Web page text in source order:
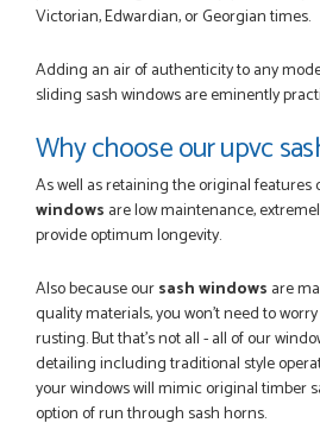
Victorian, Edwardian, or Georgian times.
Adding an air of authenticity to any
sliding sash windows are eminently
Why choose our upvc
As well as retaining the original features
windows are low maintenance,
provide optimum longevity.
Also because oursash windows are
quality materials, you won’t need to
rusting. But that's not all - all of our
detailing including traditional style
your windows will mimic original timber
option of run through sash horns.